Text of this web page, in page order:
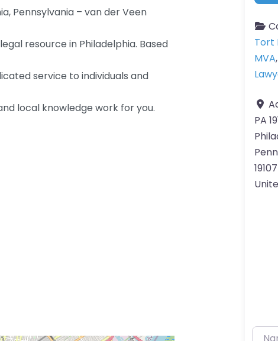
Pennsylvania – van der Veen
resource in Philadelphia. Based
service to individuals and
local knowledge work for you.
Tort
MVA
PA
19107